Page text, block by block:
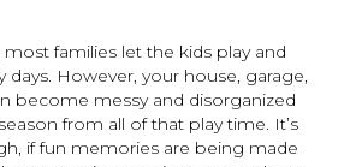
families let the kids play and
days. However, your house, garage,
become messy and disorganized
from all of that play time. It’s
if fun memories are being made